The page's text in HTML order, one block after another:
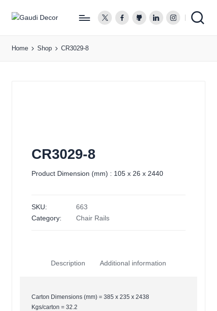
u
twitter.comfacebook.com
github.comlinkedin.com
Home Shop CR3029-8
CR3029-8
Product Dimension (mm) : 105 x 26 x 2440
SKU:
663
Category:
Chair Rails
Description Additional information
Carton Dimensions (mm) = 385 x 235 x 2438
Kgs/carton = 32.2